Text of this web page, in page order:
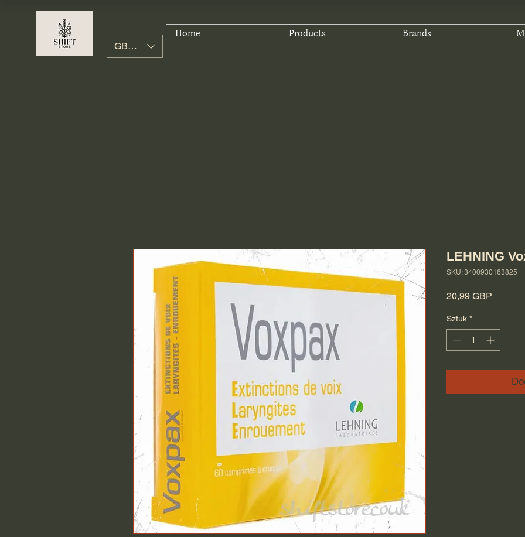
GBP (£)
Home Products Brands
LEHNING
SKU: 3400930163825
20,99 GBP
Sztuk *